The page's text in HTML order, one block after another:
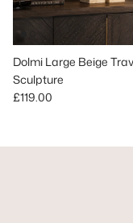
Dolmi Large Beige
Sculpture
Regular price
£119.00